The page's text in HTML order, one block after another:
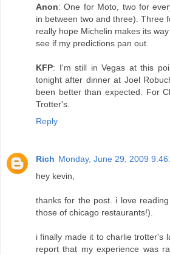
Anon: One for Moto, two for
in between two and three). Three
really hope Michelin makes its
see if my predictions pan out.
KFP: I'm still in Vegas at this
tonight after dinner at Joel
been better than expected. For
Trotter's.
Reply
Rich Monday, June 29, 2009
hey kevin,
thanks for the post. i love
those of chicago restaurants!).
i finally made it to charlie trotter's
report that my experience was